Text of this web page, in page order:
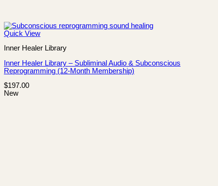
Quick View
Inner Healer Library
Inner Healer Library – Subliminal Audio & Subconscious
Reprogramming (12-Month Membership)
$197.00
New